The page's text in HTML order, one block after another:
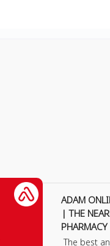
ADAM
| THE
PHARMACY
The best